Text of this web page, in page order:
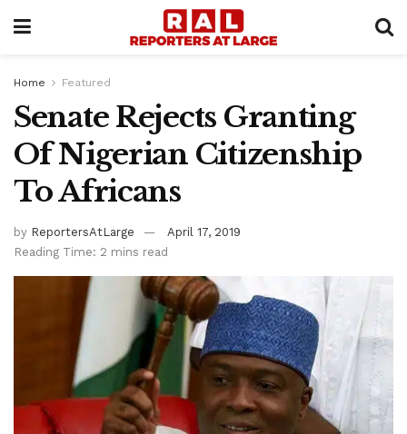
Home Featured
Senate Rejects Granting
Of Nigerian Citizenship
To Africans
by ReportersAtLarge
April 17, 2019
Reading Time: 2 mins read